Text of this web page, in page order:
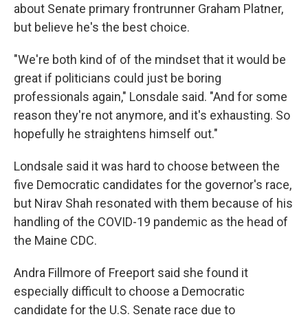
about Senate primary frontrunner Graham Platner,
but believe he's the best choice.
"We're both kind of of the mindset that it would be
great if politicians could just be boring
professionals again," Lonsdale said. "And for some
reason they're not anymore, and it's exhausting. So
hopefully he straightens himself out."
Londsale said it was hard to choose between the
five Democratic candidates for the governor's race,
but Nirav Shah resonated with them because of his
handling of the COVID-19 pandemic as the head of
the Maine CDC.
Andra Fillmore of Freeport said she found it
especially difficult to choose a Democratic
candidate for the U.S. Senate race due to